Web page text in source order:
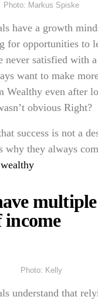
Photo: Markus Spiske
have a growth
for opportunities to
never satisfied with
want to make
Wealthy even after
obvious Right?
success is not a
why they always
wealthy
multiple
income
Photo: Kelly
understand that